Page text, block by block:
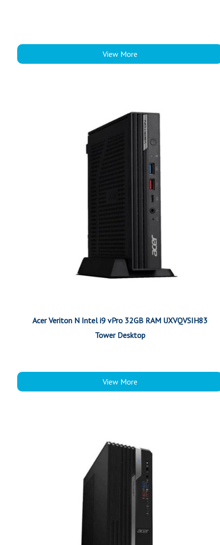
View More
Acer Veriton N Intel i9 vPro 32GB RAM UXVQVSIH83
Tower Desktop
View More